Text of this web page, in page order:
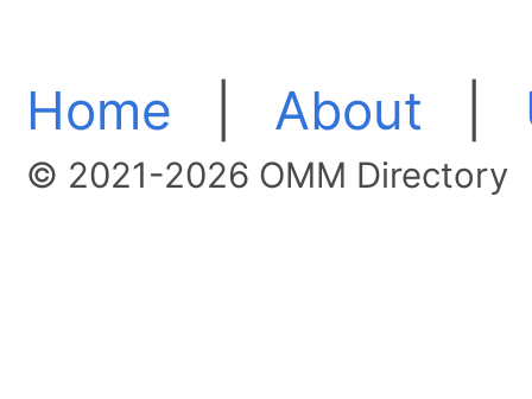
Home About
© 2021-2026 OMM Directory